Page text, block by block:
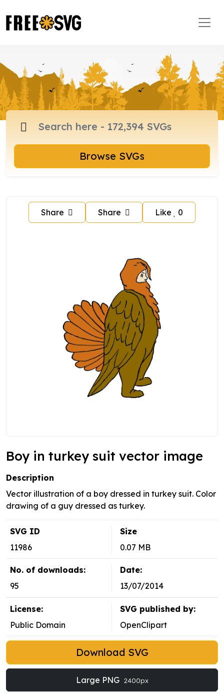
Browse SVGs
Share Share Like 0
Boy in turkey suit vector image
Description
Vector illustration of a boy dressed in turkey suit. Color
drawing of a guy dressed as turkey.
SVG ID
11986
Size
0.07 MB
No. of downloads:
95
Date:
13/07/2014
License:
Public Domain
SVG published by:
OpenClipart
Download SVG
Large PNG 2400px